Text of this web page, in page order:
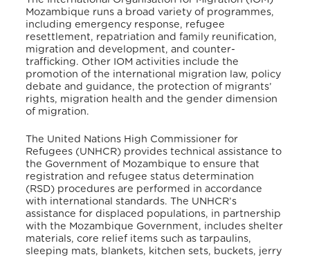
Mozambique runs a broad variety of programmes,
including emergency response, refugee
resettlement, repatriation and family reunification,
migration and development, and counter-
trafficking. Other IOM activities include the
promotion of the international migration law, policy
debate and guidance, the protection of migrants’
rights, migration health and the gender dimension
of migration.
The United Nations High Commissioner for
Refugees (UNHCR) provides technical assistance to
the Government of Mozambique to ensure that
registration and refugee status determination
(RSD) procedures are performed in accordance
with international standards. The UNHCR’s
assistance for displaced populations, in partnership
with the Mozambique Government, includes shelter
materials, core relief items such as tarpaulins,
sleeping mats, blankets, kitchen sets, buckets, jerry